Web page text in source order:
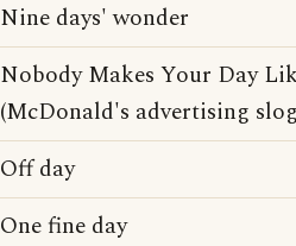
Nine days' wonder
Nobody Makes Your Day
(McDonald's advertising
Off day
One fine day